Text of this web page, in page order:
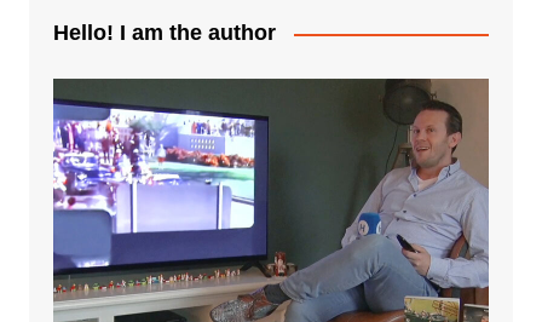
Hello! I am the author